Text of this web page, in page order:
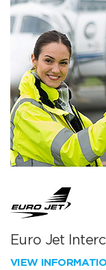
Euro Jet
VIEW